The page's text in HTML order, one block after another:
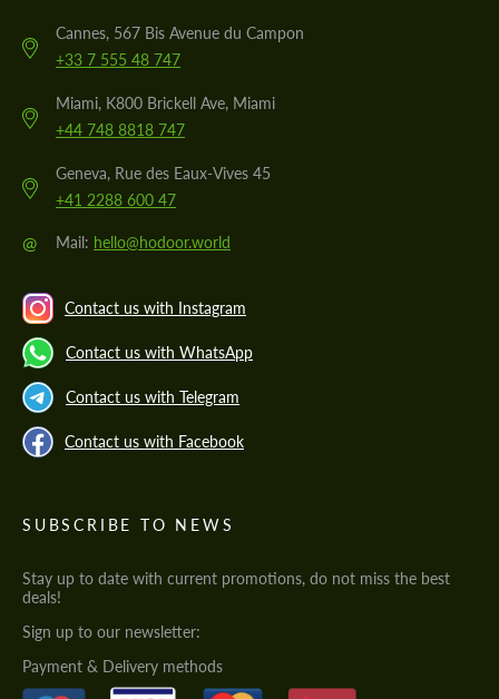
Cannes, 567 Bis Avenue du Campon
+33 7 555 48 747
Miami, K800 Brickell Ave, Miami
+44 748 8818 747
Geneva, Rue des Eaux-Vives 45
+41 2288 600 47
@ Mail: hello@hodoor.world
Contact us with Instagram
Contact us with WhatsApp
Contact us with Telegram
Contact us with Facebook
SUBSCRIBE TO NEWS
Stay up to date with current promotions, do not miss the best
deals!
Sign up to our newsletter:
Payment & Delivery methods